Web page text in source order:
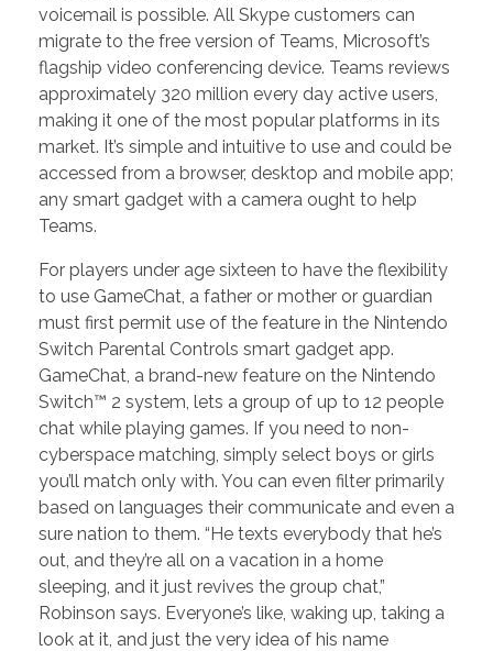
voicemail is possible. All Skype customers can
migrate to the free version of Teams, Microsoft’s
flagship video conferencing device. Teams reviews
approximately 320 million every day active users,
making it one of the most popular platforms in its
market. It’s simple and intuitive to use and could be
accessed from a browser, desktop and mobile app;
any smart gadget with a camera ought to help
Teams.
For players under age sixteen to have the flexibility
to use GameChat, a father or mother or guardian
must first permit use of the feature in the Nintendo
Switch Parental Controls smart gadget app.
GameChat, a brand-new feature on the Nintendo
Switch™ 2 system, lets a group of up to 12 people
chat while playing games. If you need to non-
cyberspace matching, simply select boys or girls
you’ll match only with. You can even filter primarily
based on languages their communicate and even a
sure nation to them. “He texts everybody that he’s
out, and they’re all on a vacation in a home
sleeping, and it just revives the group chat,”
Robinson says. Everyone’s like, waking up, taking a
look at it, and just the very idea of his name